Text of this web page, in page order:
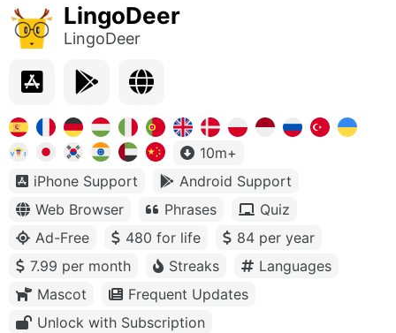
LingoDeer
LingoDeer
10m+
iPhone Support
Android Support
Web Browser
Phrases
Quiz
Ad-Free
480 for life
84 per year
7.99 per month
Streaks
Languages
Mascot
Frequent Updates
Unlock with Subscription